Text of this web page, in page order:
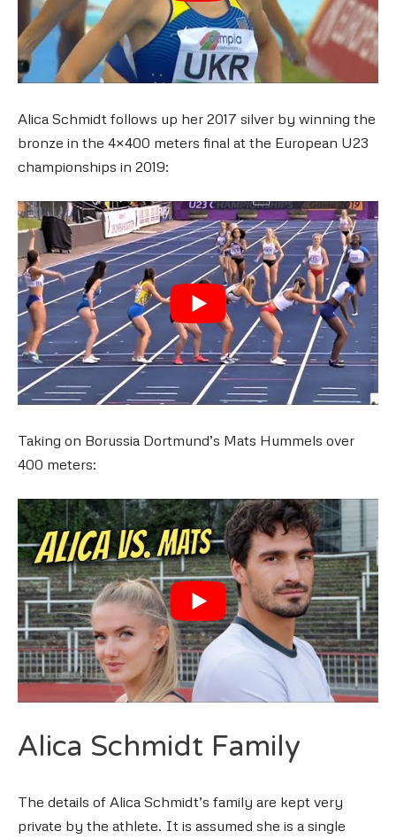
Alica Schmidt follows up her 2017 silver by winning the
bronze in the 4×400 meters final at the European U23
championships in 2019:
Taking on Borussia Dortmund’s Mats Hummels over
400 meters:
Alica Schmidt Family
The details of Alica Schmidt’s family are kept very
private by the athlete. It is assumed she is a single